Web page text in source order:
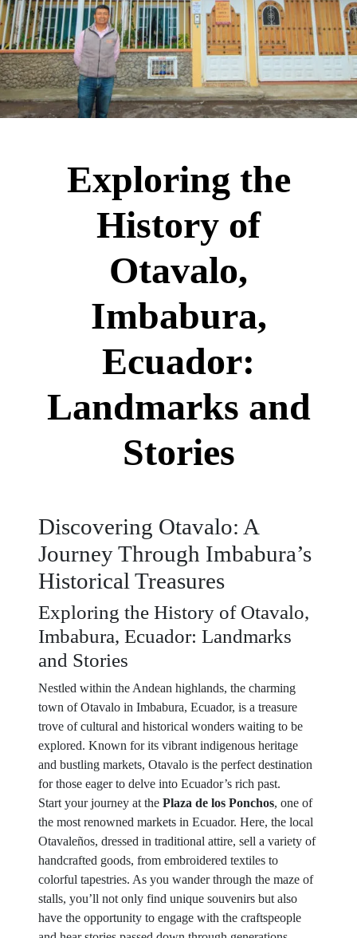
Exploring the
History of
Otavalo,
Imbabura,
Ecuador:
Landmarks and
Stories
Discovering Otavalo: A
Journey Through Imbabura’s
Historical Treasures
Exploring the History of Otavalo,
Imbabura, Ecuador: Landmarks
and Stories
Nestled within the Andean highlands, the charming
town of Otavalo in Imbabura, Ecuador, is a treasure
trove of cultural and historical wonders waiting to be
explored. Known for its vibrant indigenous heritage
and bustling markets, Otavalo is the perfect destination
for those eager to delve into Ecuador’s rich past.
Start your journey at the Plaza de los Ponchos, one of
the most renowned markets in Ecuador. Here, the local
Otavaleños, dressed in traditional attire, sell a variety of
handcrafted goods, from embroidered textiles to
colorful tapestries. As you wander through the maze of
stalls, you’ll not only find unique souvenirs but also
have the opportunity to engage with the craftspeople